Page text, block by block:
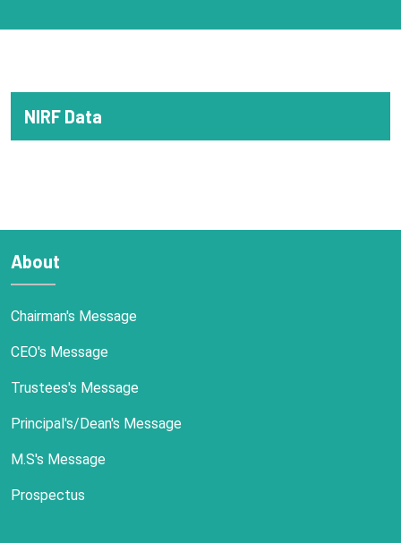
NIRF Data
About
Chairman's Message
CEO's Message
Trustees's Message
Principal's/Dean's Message
M.S's Message
Prospectus